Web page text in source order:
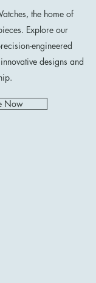
the home of
Explore our
engineered
designs and
Now